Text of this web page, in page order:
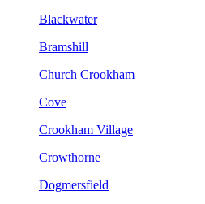
Blackwater
Bramshill
Church Crookham
Cove
Crookham Village
Crowthorne
Dogmersfield